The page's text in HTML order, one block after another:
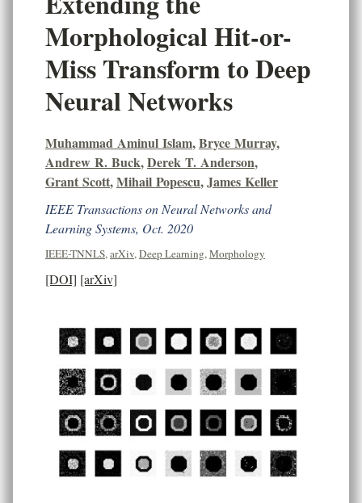
Morphological Hit-or-
Miss Transform to Deep
Neural Networks
Muhammad Aminul Islam,Bryce Murray,
Andrew R. Buck,Derek T. Anderson,
Grant Scott,Mihail Popescu,James Keller
IEEE Transactions on Neural Networks and
Learning Systems, Oct. 2020
IEEE-TNNLS,arXiv,Deep Learning,Morphology
[DOI] [arXiv]